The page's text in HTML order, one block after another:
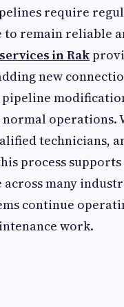
require
to remain reliable
in Rak
new
operations.
technicians,
process
across many
continue
work.